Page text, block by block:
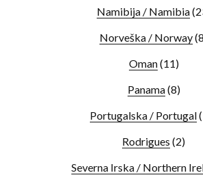
Namibija / Namibia
Norveška / Norway
Oman(11)
Panama(8)
Portugalska / Portugal
Rodrigues (2)
Severna Irska / Northern